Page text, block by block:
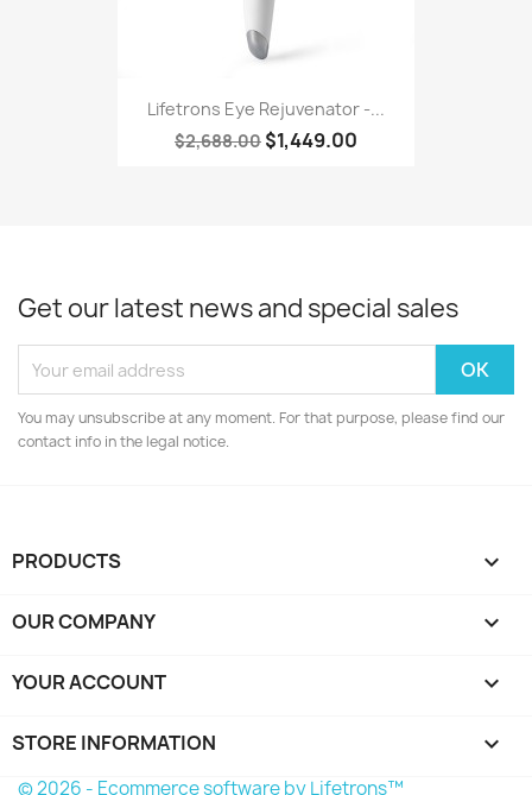
Lifetrons Eye Rejuvenator -...
$2,688.00 $1,449.00
Get our latest news and special sales
You may unsubscribe at any moment. For that purpose, please find our
contact info in the legal notice.
PRODUCTS 
OUR COMPANY 
YOUR ACCOUNT 
STORE INFORMATION keyboard_arrow_down
© 2026 - Ecommerce software by Lifetrons™